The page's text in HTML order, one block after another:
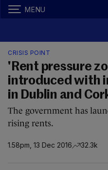
MENU
CRISIS POINT
'Rent pressure
introduced with
in Dublin and
The government has
rising rents.
1.58pm, 13 Dec 2016 32.3k